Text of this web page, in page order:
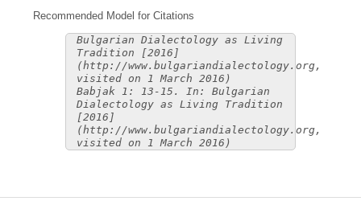
Recommended Model for Citations
Bulgarian Dialectology as Living
Tradition [2016]
(http://www.bulgariandialectology.org,
visited on 1 March 2016)
Babjak 1: 13-15. In: Bulgarian
Dialectology as Living Tradition
[2016]
(http://www.bulgariandialectology.org,
visited on 1 March 2016)